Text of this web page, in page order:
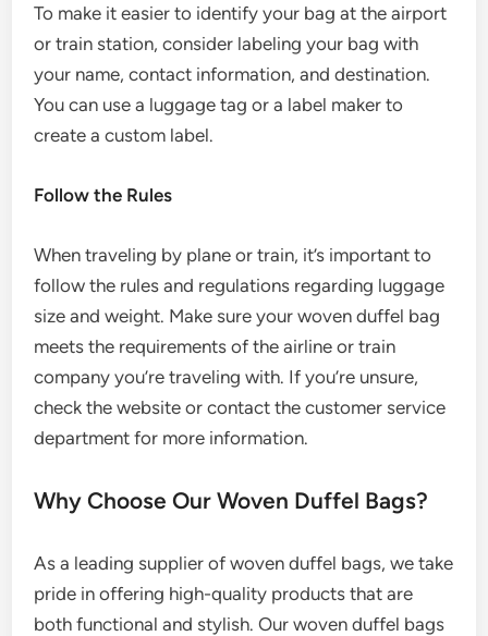
To make it easier to identify your bag at the airport
or train station, consider labeling your bag with
your name, contact information, and destination.
You can use a luggage tag or a label maker to
create a custom label.
Follow the Rules
When traveling by plane or train, it’s important to
follow the rules and regulations regarding luggage
size and weight. Make sure your woven duffel bag
meets the requirements of the airline or train
company you’re traveling with. If you’re unsure,
check the website or contact the customer service
department for more information.
Why Choose Our Woven Duffel Bags?
As a leading supplier of woven duffel bags, we take
pride in offering high-quality products that are
both functional and stylish. Our woven duffel bags